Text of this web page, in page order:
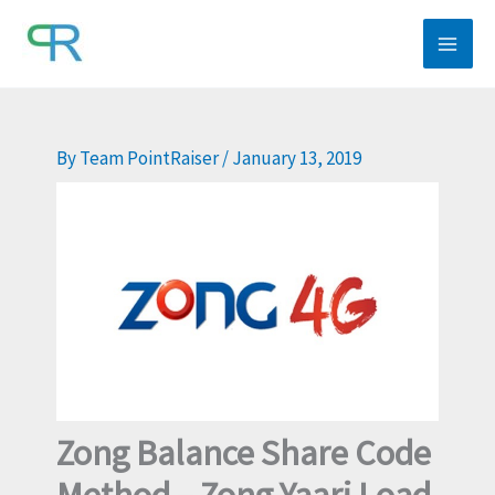
ByTeam PointRaiser/January 13, 2019
Zong Balance Share Code